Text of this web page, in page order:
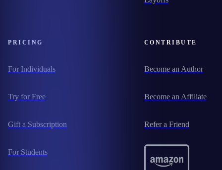
PRICING
For Individuals
Try for Free
Gift a Subscription
For Students
CONTRIBUTE
Become an Author
Become an Affiliate
Refer a Friend